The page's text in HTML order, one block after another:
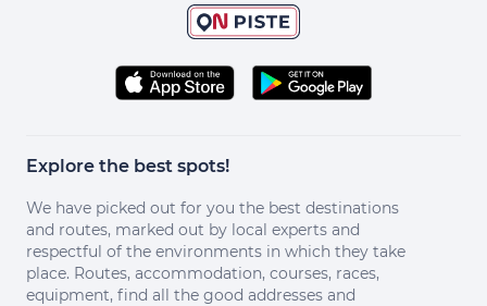
Explore the best spots!
We have picked out for you the best destinations
and routes, marked out by local experts and
respectful of the environments in which they take
place. Routes, accommodation, courses, races,
equipment, find all the good addresses and